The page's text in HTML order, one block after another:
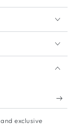
exclusive